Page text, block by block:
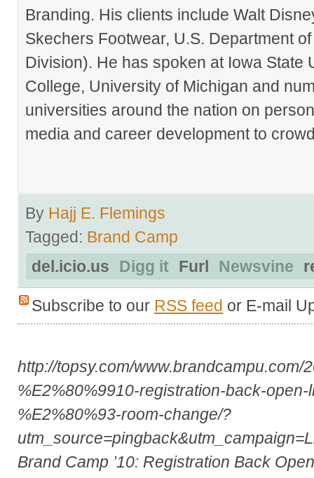
Branding. His clients include Walt
Skechers Footwear, U.S. Department
Division). He has spoken at Iowa State
College, University of Michigan and
universities around the nation on
media and career development to
By Hajj E. Flemings
Tagged: Brand Camp
del.icio.us
Digg it Furl Newsvine
Subscribe to our RSS feed or E-mail
http://topsy.com/www.brandcampu.com/
%E2%80%9910-registration-back-open-
%E2%80%93-room-change/?
Brand Camp ’10: Registration Back